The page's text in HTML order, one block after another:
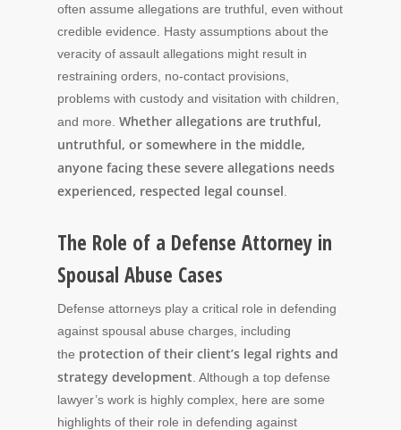
often assume allegations are truthful, even without
credible evidence. Hasty assumptions about the
veracity of assault allegations might result in
restraining orders, no-contact provisions,
problems with custody and visitation with children,
and more. Whether allegations are truthful,
untruthful, or somewhere in the middle,
anyone facing these severe allegations needs
experienced, respected legal counsel
The Role of a Defense Attorney in
Spousal Abuse Cases
Defense attorneys play a critical role in defending
against spousal abuse charges, including
the protection of their client’s legal rights and
strategy development . Although a top defense
lawyer’s work is highly complex, here are some
highlights of their role in defending against